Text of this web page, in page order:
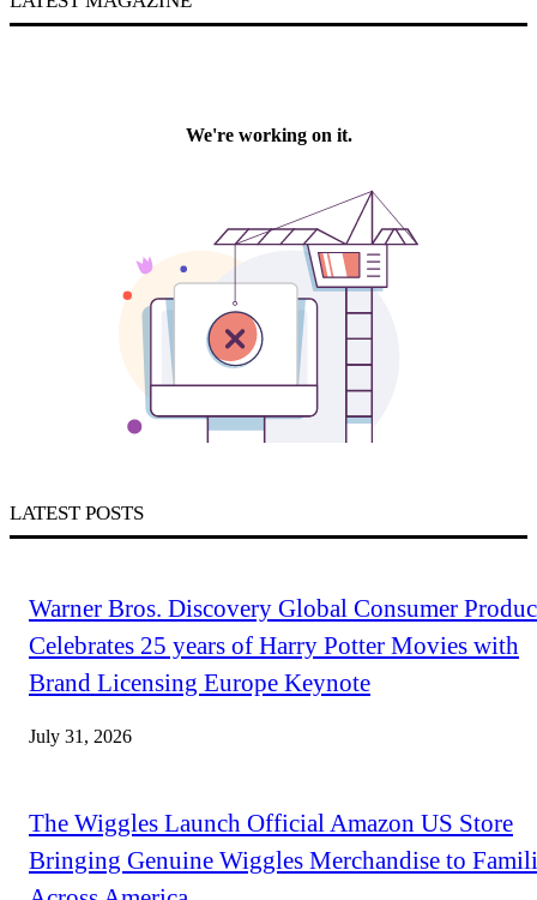
LATEST POSTS
Warner Bros. Discovery Global Consumer
Celebrates 25 years of Harry Potter Movies with
Brand Licensing Europe Keynote
July 31, 2026
The Wiggles Launch Official Amazon US Store
Bringing Genuine Wiggles Merchandise to